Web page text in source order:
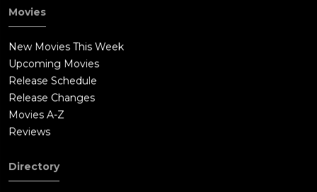
Movies
New Movies This Week
Upcoming Movies
Release Schedule
Release Changes
Movies A-Z
Reviews
Directory